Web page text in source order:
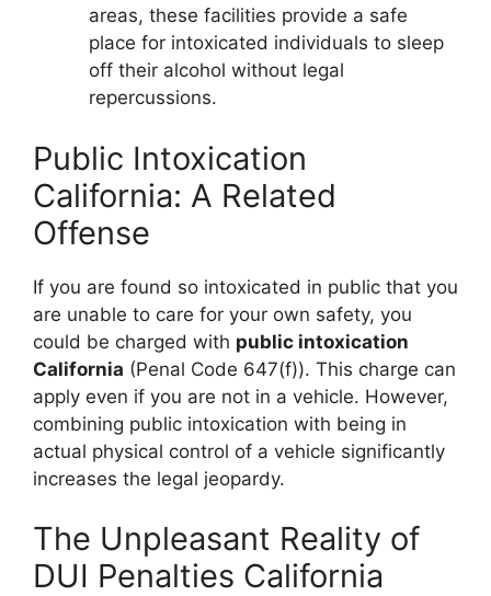
areas, these facilities provide a safe
place for intoxicated individuals to sleep
off their alcohol without legal
repercussions.
Public Intoxication
California: A Related
Offense
If you are found so intoxicated in public that you
are unable to care for your own safety, you
could be charged with public intoxication
California (Penal Code 647(f)). This charge can
apply even if you are not in a vehicle. However,
combining public intoxication with being in
actual physical control of a vehicle significantly
increases the legal jeopardy.
The Unpleasant Reality of
DUI Penalties California